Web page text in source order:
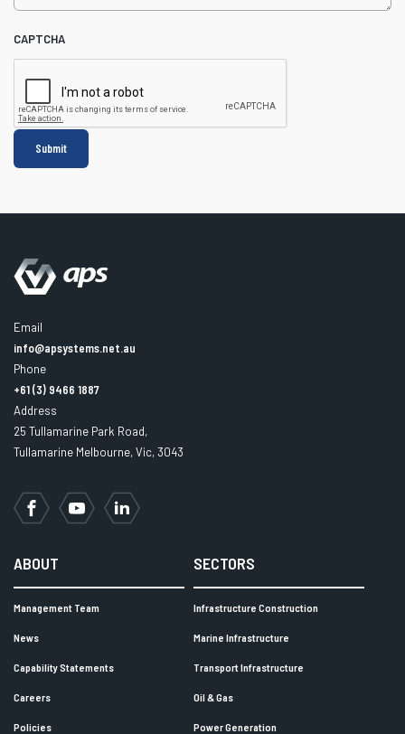
CAPTCHA
Email
info@apsystems.net.au
Phone
+61 (3) 9466 1887
Address
25 Tullamarine Park Road,
Tullamarine Melbourne, Vic, 3043
FacebookYouTubeLinkedIn
ABOUT
Management Team
News
Capability Statements
Careers
Policies
SECTORS
Infrastructure Construction
Marine Infrastructure
Transport Infrastructure
Oil & Gas
Power Generation